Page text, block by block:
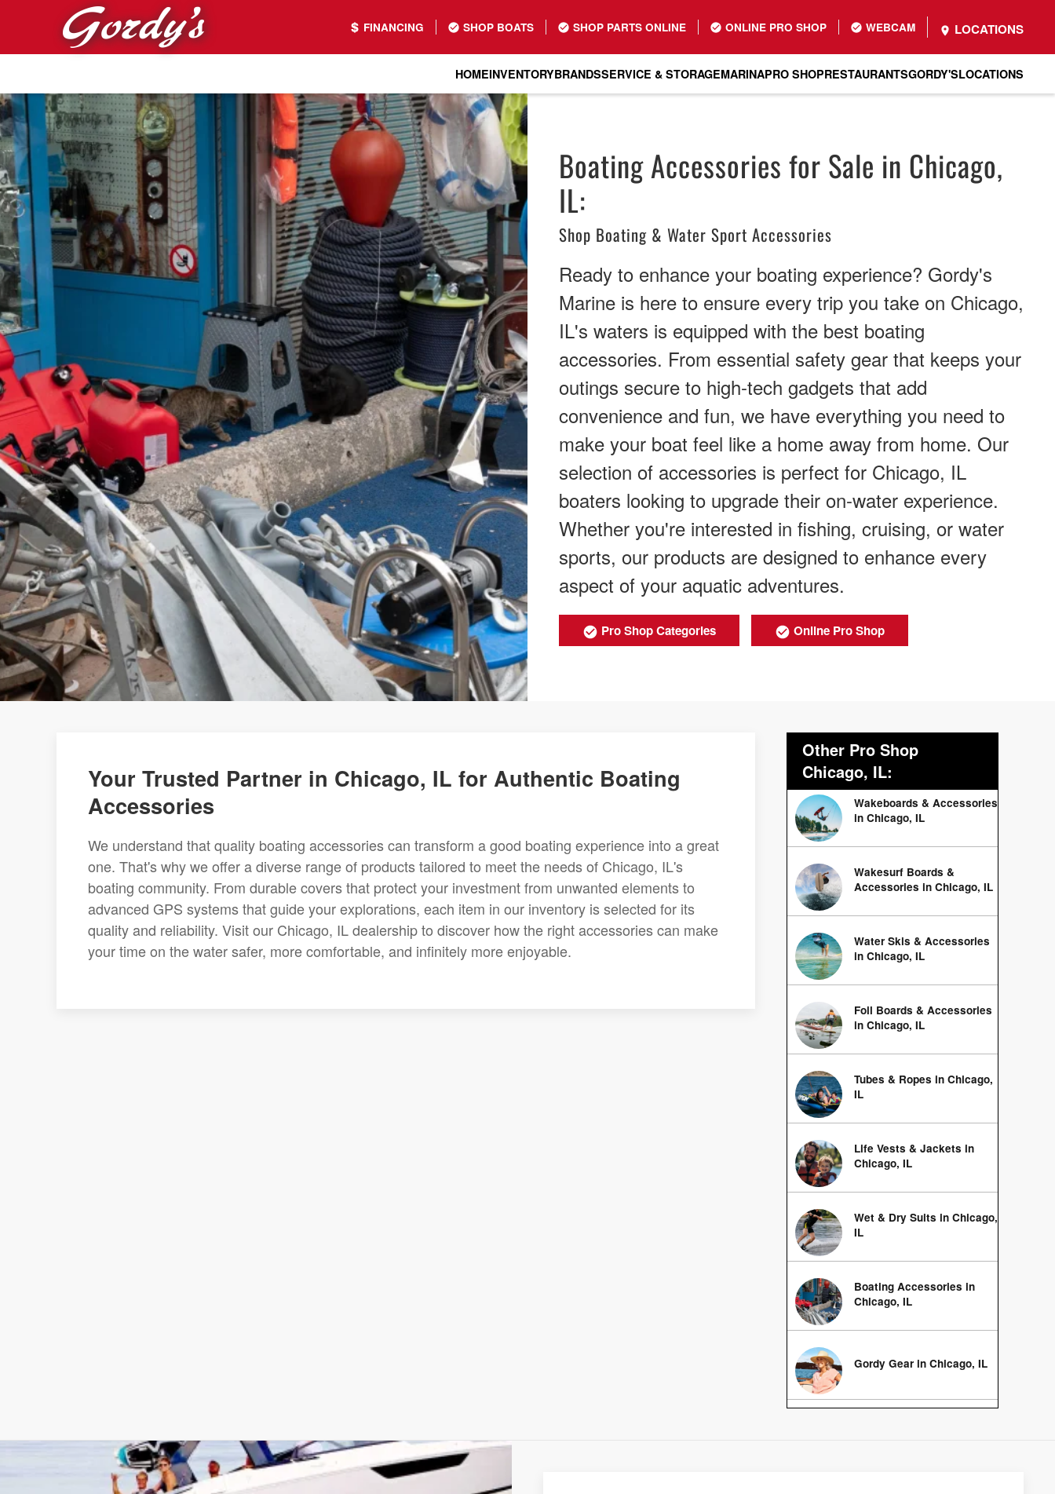
Skip to main content
FINANCING SHOP BOATS SHOP PARTS ONLINE ONLINE PRO SHOP WEBCAM LOCATIONS
HOMEINVENTORYBRANDSSERVICE & STORAGEMARINAPRO SHOPRESTAURANTSGORDY'SLOCATIONS
Boating Accessories for Sale in Chicago,
IL:
Shop Boating & Water Sport Accessories
Ready to enhance your boating experience? Gordy's
Marine is here to ensure every trip you take on Chicago,
IL's waters is equipped with the best boating
accessories. From essential safety gear that keeps your
outings secure to high-tech gadgets that add
convenience and fun, we have everything you need to
make your boat feel like a home away from home. Our
selection of accessories is perfect for Chicago, IL
boaters looking to upgrade their on-water experience.
Whether you're interested in fishing, cruising, or water
sports, our products are designed to enhance every
aspect of your aquatic adventures.
Pro Shop Categories Online Pro Shop
Your Trusted Partner in Chicago, IL for Authentic Boating
Accessories
We understand that quality boating accessories can transform a good boating experience into a great
one. That's why we offer a diverse range of products tailored to meet the needs of Chicago, IL's
boating community. From durable covers that protect your investment from unwanted elements to
advanced GPS systems that guide your explorations, each item in our inventory is selected for its
quality and reliability. Visit our Chicago, IL dealership to discover how the right accessories can make
your time on the water safer, more comfortable, and infinitely more enjoyable.
Other Pro Shop
Chicago, IL:
Wakeboards & Accessories
in Chicago, IL
Wakesurf Boards &
Accessories in Chicago, IL
Water Skis & Accessories
in Chicago, IL
Foil Boards & Accessories
in Chicago, IL
Tubes & Ropes in Chicago,
IL
Life Vests & Jackets in
Chicago, IL
Wet & Dry Suits in Chicago,
IL
Boating Accessories in
Chicago, IL
Gordy Gear in Chicago, IL